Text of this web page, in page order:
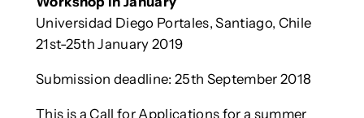
Universidad Diego Portales, Santiago, Chile
21st-25th January 2019
Submission deadline: 25th September 2018
This is a Call for Applications for a summer